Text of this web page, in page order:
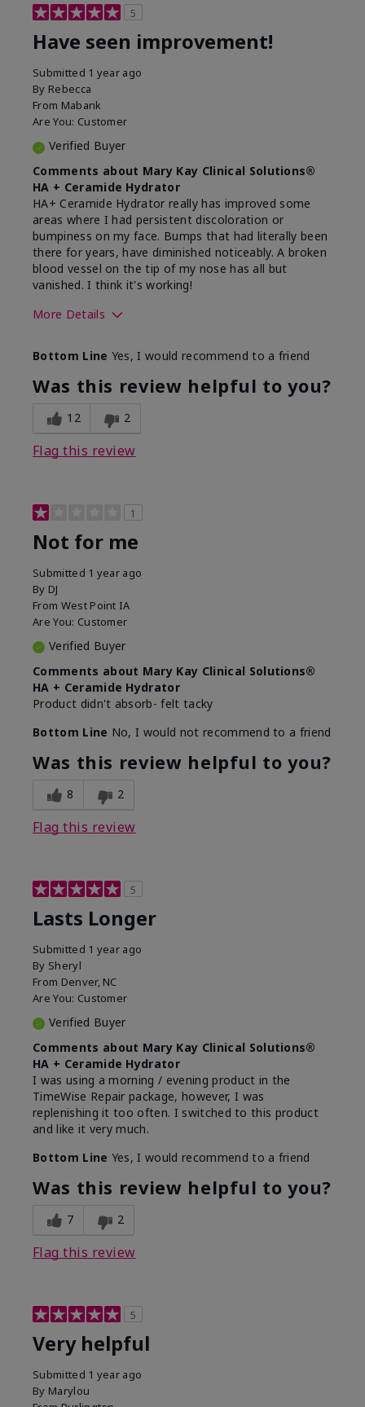
5
Have seen improvement!
Submitted 1 year ago
By Rebecca
From Mabank
Are You: Customer
Verified Buyer
Comments about Mary Kay Clinical Solutions®
HA + Ceramide Hydrator
HA+ Ceramide Hydrator really has improved some
areas where I had persistent discoloration or
bumpiness on my face. Bumps that had literally been
there for years, have diminished noticeably. A broken
blood vessel on the tip of my nose has all but
vanished. I think it's working!
More Details
What led you to try this
product?
Signs of Aging
What was your overall usage
experience for this product?
Liked feel on
Bottom Line Yes, I would recommend to a friend
Was this review helpful to you?
12 2
Flag this review
1
Not for me
Submitted 1 year ago
By DJ
From West Point IA
Are You: Customer
Verified Buyer
Comments about Mary Kay Clinical Solutions®
HA + Ceramide Hydrator
Product didn't absorb- felt tacky
Bottom Line No, I would not recommend to a friend
Was this review helpful to you?
8 2
Flag this review
5
Lasts Longer
Submitted 1 year ago
By Sheryl
From Denver, NC
Are You: Customer
Verified Buyer
Comments about Mary Kay Clinical Solutions®
HA + Ceramide Hydrator
I was using a morning / evening product in the
TimeWise Repair package, however, I was
replenishing it too often. I switched to this product
and like it very much.
Bottom Line Yes, I would recommend to a friend
Was this review helpful to you?
7 2
Flag this review
5
Very helpful
Submitted 1 year ago
By Marylou